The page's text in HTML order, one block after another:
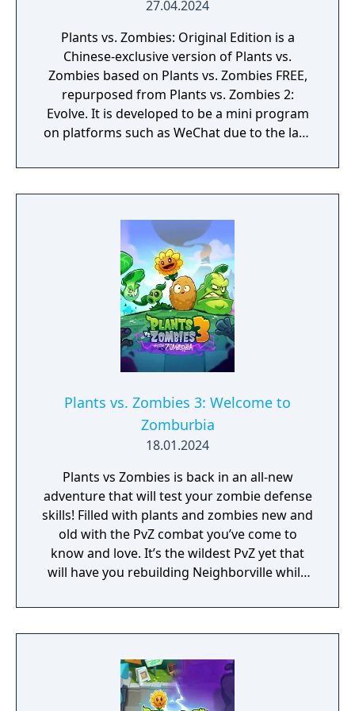
27.04.2024
Plants vs. Zombies: Original Edition is a
Chinese-exclusive version of Plants vs.
Zombies based on Plants vs. Zombies FREE,
repurposed from Plants vs. Zombies 2:
Evolve. It is developed to be a mini program
on platforms such as WeChat due to the lack
Zombies in mainland China.
Plants vs. Zombies 3: Welcome to
Zomburbia
18.01.2024
Plants vs Zombies is back in an all-new
adventure that will test your zombie defense
skills! Filled with plants and zombies new and
old with the PvZ combat you’ve come to
know and love. It’s the wildest PvZ yet that
will have you rebuilding Neighborville while
date. Dr. Zomboss has returned and
transformed Neighborville into a zombie
Dave and his team of heroes in a story that’s
crazier than ever before as they journey
through the fog to free other citizens. Battle